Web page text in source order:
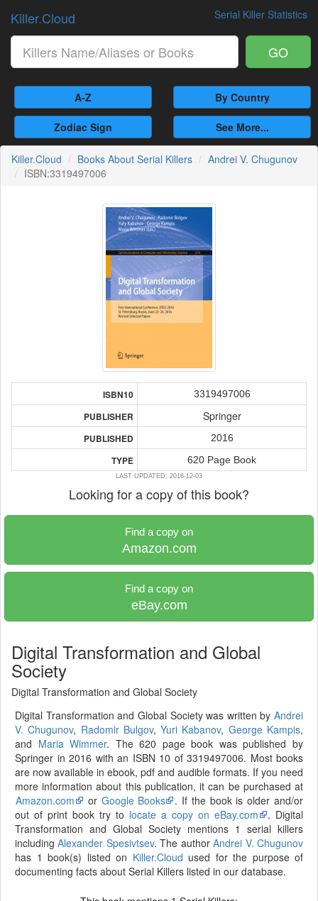
Serial Killer Statistics
Killer.Cloud
GO
A-Z By Country
Zodiac Sign See More...
Killer.Cloud Books About Serial Killers
Andrei V. Chugunov
ISBN:3319497006
ISBN10 3319497006
PUBLISHER Springer
PUBLISHED 2016
TYPE 620 Page Book
LAST UPDATED: 2016-12-03
Looking for a copy of this book?
Find a copy on
Amazon.com
Find a copy on
eBay.com
Digital Transformation and Global
Society
Digital Transformation and Global Society
Digital Transformation and Global Society was written by Andrei
V. Chugunov, Radomir Bulgov,Yuri Kabanov, George Kampis,
and Maria Wimmer. The 620 page book was published by
Springer in 2016 with an ISBN 10 of 3319497006. Most books
are now available in ebook, pdf and audible formats. If you need
more information about this publication, it can be purchased at
Amazon.com
or Google Books
. If the book is older and/or
out of print book try to locate a copy on eBay.com
. Digital
Transformation and Global Society mentions 1 serial killers
includingAlexander Spesivtsev. The authorAndrei V. Chugunov
has 1 book(s) listed on Killer.Cloud used for the purpose of
documenting facts about Serial Killers listed in our database.